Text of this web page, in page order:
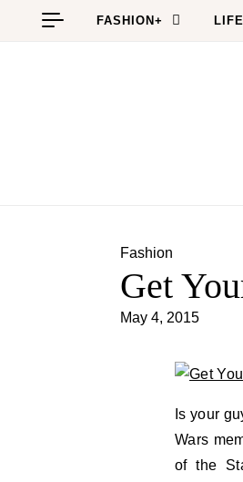
Skip to content
FASHION+
Fashion
Get
May 4, 2015
Is your
Wars
of the